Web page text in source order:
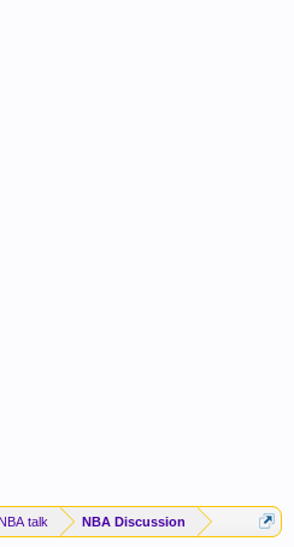
talk NBA Discussion